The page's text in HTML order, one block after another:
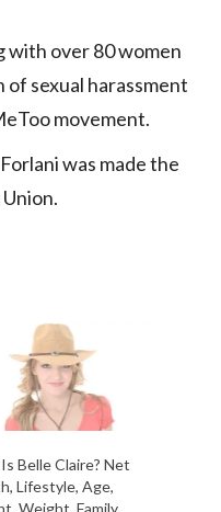
with over 80 women
sexual harassment
movement.
was made the
Belle Claire? Net
Lifestyle, Age,
Weight, Family,